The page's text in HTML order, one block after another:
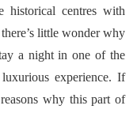
historical centres with
little wonder why
a night in one of the
experience. If
why this part of